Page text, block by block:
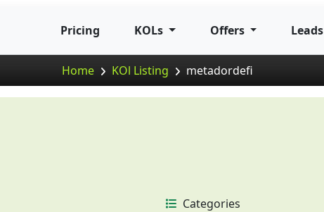
Pricing KOLs Offers Leads
Home KOl Listing metadordefi
Categories